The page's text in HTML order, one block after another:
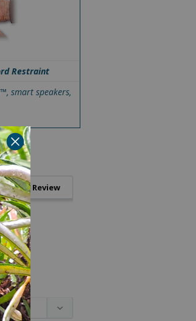
Restraint
smart speakers,
Write a Review